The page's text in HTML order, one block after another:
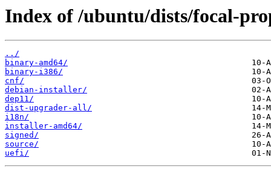
Index of /ubuntu/dists/focal-
../
binary-amd64/
binary-i386/
cnf/
debian-installer/
dep11/
dist-upgrader-all/
i18n/
installer-amd64/
signed/
source/
uefi/